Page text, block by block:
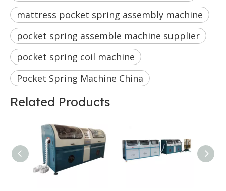
mattress pocket spring assembly machine
pocket spring assemble machine supplier
pocket spring coil machine
Pocket Spring Machine China
Related Products